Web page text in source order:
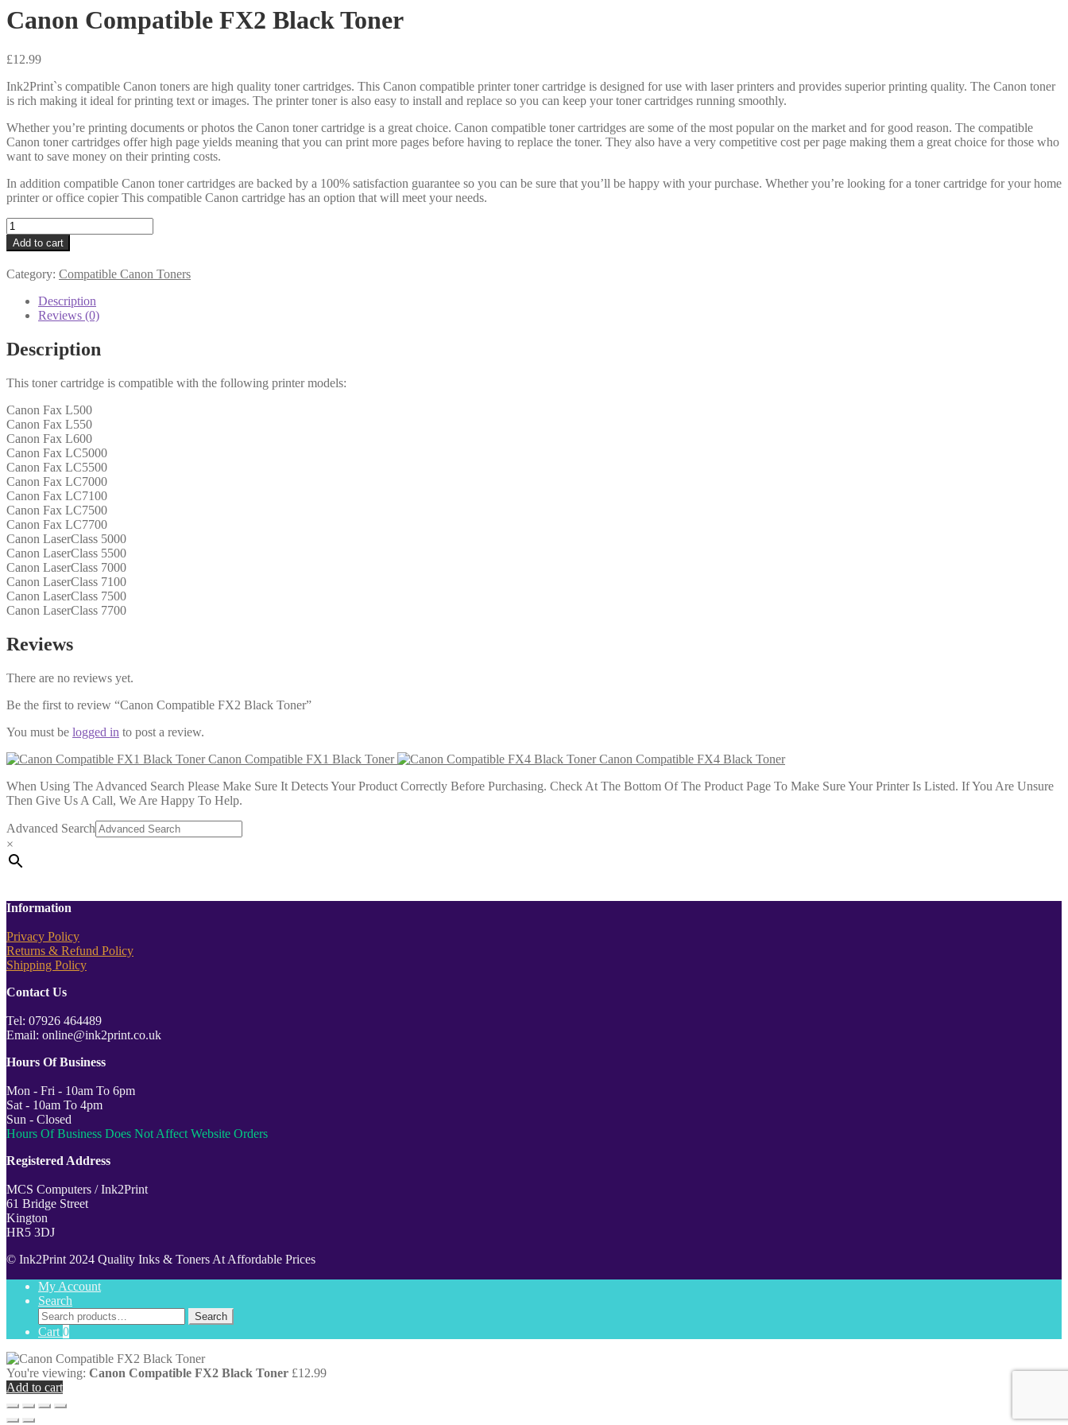
Canon Compatible FX2 Black Toner
£12.99
Ink2Print`s compatible Canon toners are high quality toner cartridges. This Canon compatible printer toner cartridge is designed for use with laser printers and provides superior printing quality. The Canon toner
is rich making it ideal for printing text or images. The printer toner is also easy to install and replace so you can keep your toner cartridges running smoothly.
Whether you’re printing documents or photos the Canon toner cartridge is a great choice. Canon compatible toner cartridges are some of the most popular on the market and for good reason. The compatible
Canon toner cartridges offer high page yields meaning that you can print more pages before having to replace the toner. They also have a very competitive cost per page making them a great choice for those who
want to save money on their printing costs.
In addition compatible Canon toner cartridges are backed by a 100% satisfaction guarantee so you can be sure that you’ll be happy with your purchase. Whether you’re looking for a toner cartridge for your home
printer or office copier This compatible Canon cartridge has an option that will meet your needs.
Canon
Compatible
FX2
Black
Toner
quantity
Add to cart
Category: Compatible Canon Toners
Description
Reviews (0)
Description
This toner cartridge is compatible with the following printer models:
Canon Fax L500
Canon Fax L550
Canon Fax L600
Canon Fax LC5000
Canon Fax LC5500
Canon Fax LC7000
Canon Fax LC7100
Canon Fax LC7500
Canon Fax LC7700
Canon LaserClass 5000
Canon LaserClass 5500
Canon LaserClass 7000
Canon LaserClass 7100
Canon LaserClass 7500
Canon LaserClass 7700
Reviews
There are no reviews yet.
Be the first to review “Canon Compatible FX2 Black Toner”
You must be logged in to post a review.
Canon Compatible FX1 Black Toner
Canon Compatible FX4 Black Toner
When Using The Advanced Search Please Make Sure It Detects Your Product Correctly Before Purchasing. Check At The Bottom Of The Product Page To Make Sure Your Printer Is Listed. If You Are Unsure
Then Give Us A Call, We Are Happy To Help.
Advanced Search
×
Information
Privacy Policy
Returns & Refund Policy
Shipping Policy
Contact Us
Tel: 07926 464489
Email: online@ink2print.co.uk
Hours Of Business
Mon - Fri - 10am To 6pm
Sat - 10am To 4pm
Sun - Closed
Hours Of Business Does Not Affect Website Orders
Registered Address
MCS Computers / Ink2Print
61 Bridge Street
Kington
HR5 3DJ
© Ink2Print 2024 Quality Inks & Toners At Affordable Prices
My Account
Search
Search
for:
Search
Cart 0
You're viewing: Canon Compatible FX2 Black Toner £12.99
Add to cart